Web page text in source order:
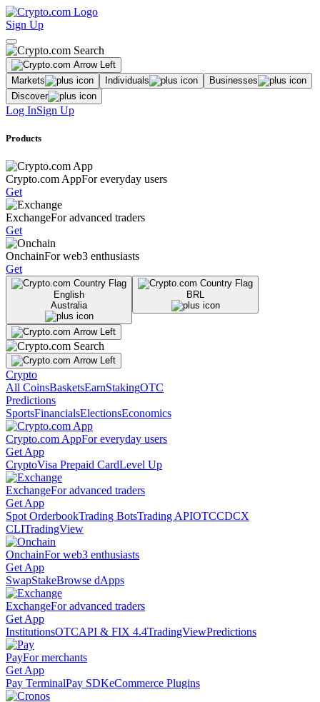
Sign Up
Markets Individuals
Businesses
Discover
Log InSign Up
Products
Crypto.com AppFor everyday users
Get
ExchangeFor advanced traders
Get
OnchainFor web3 enthusiasts
Get
English
Australia
BRL
Crypto
All CoinsBasketsEarnStakingOTC
Predictions
SportsFinancialsElectionsEconomics
Crypto.com AppFor everyday users
Get App
CryptoVisa Prepaid CardLevel Up
ExchangeFor advanced traders
Get App
Spot OrderbookTrading BotsTrading APIOTCCDCX
CLITradingView
OnchainFor web3 enthusiasts
Get App
SwapStakeBrowse dApps
ExchangeFor advanced traders
Get App
InstitutionsOTCAPI & FIX 4.4TradingViewPredictions
PayFor merchants
Get App
Pay TerminalPay SDKeCommerce Plugins